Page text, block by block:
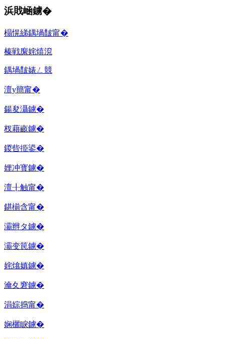
浜戝崡鐪�
榻愰綈鍝堝皵甯�
榛戦緳姹熺渷
鍝堝皵婊ㄥ競
澶у簡甯�
鍚夋灄鐪�
杈藉畞鐪�
鍐呰挋鍙�
娌冲寳鐪�
澶╂触甯�
鍖椾含甯�
灞辫タ鐪�
灞变笢鐪�
姹熻嫃鐪�
瀹夊窘鐪�
涓婃捣甯�
娴欐睙鐪�